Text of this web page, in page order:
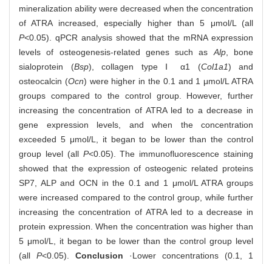
mineralization ability were decreased when the concentration
of ATRA increased, especially higher than 5 μmol/L (all
P<0.05). qPCR analysis showed that the mRNA expression
levels of osteogenesis-related genes such asAlp, bone
sialoprotein (Bsp), collagen type Ⅰ α1 (Col1a1) and
osteocalcin (Ocn) were higher in the 0.1 and 1 μmol/L ATRA
groups compared to the control group. However, further
increasing the concentration of ATRA led to a decrease in
gene expression levels, and when the concentration
exceeded 5 μmol/L, it began to be lower than the control
group level (all P<0.05). The immunofluorescence staining
showed that the expression of osteogenic related proteins
SP7, ALP and OCN in the 0.1 and 1 μmol/L ATRA groups
were increased compared to the control group, while further
increasing the concentration of ATRA led to a decrease in
protein expression. When the concentration was higher than
5 μmol/L, it began to be lower than the control group level
(all P<0.05). Conclusion ·Lower concentrations (0.1, 1